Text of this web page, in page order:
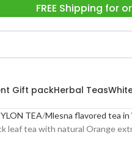
FREE Shipping for
Gift packHerbal Teas
TEA Mlesna flavored tea
leaf tea with natural Orange